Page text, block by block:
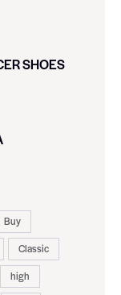
SHOES
Buy
Classic
high